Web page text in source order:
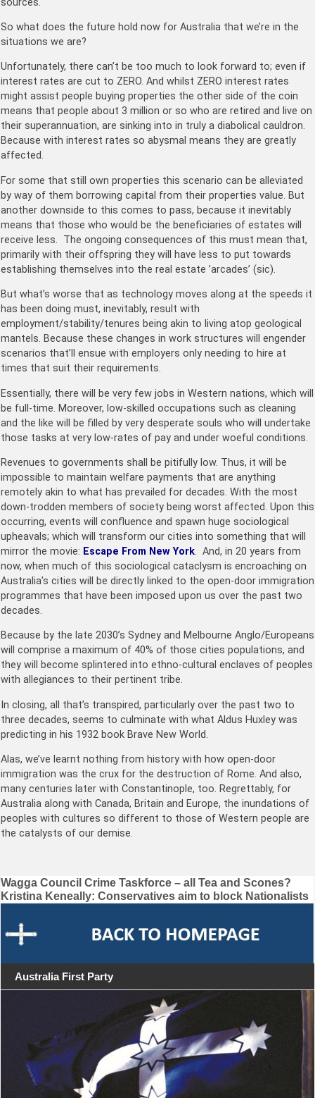
So what does the future hold now for Australia that we’re in the
situations we are?
Unfortunately, there can’t be too much to look forward to; even if
interest rates are cut to ZERO. And whilst ZERO interest rates
might assist people buying properties the other side of the coin
means that people about 3 million or so who are retired and live on
their superannuation, are sinking into in truly a diabolical cauldron.
Because with interest rates so abysmal means they are greatly
affected.
For some that still own properties this scenario can be alleviated
by way of them borrowing capital from their properties value. But
another downside to this comes to pass, because it inevitably
means that those who would be the beneficiaries of estates will
receive less. The ongoing consequences of this must mean that,
primarily with their offspring they will have less to put towards
establishing themselves into the real estate ’arcades’ (sic).
But what’s worse that as technology moves along at the speeds it
has been doing must, inevitably, result with
employment/stability/tenures being akin to living atop geological
mantels. Because these changes in work structures will engender
scenarios that’ll ensue with employers only needing to hire at
times that suit their requirements.
Essentially, there will be very few jobs in Western nations, which will
be full-time. Moreover, low-skilled occupations such as cleaning
and the like will be filled by very desperate souls who will undertake
those tasks at very low-rates of pay and under woeful conditions.
Revenues to governments shall be pitifully low. Thus, it will be
impossible to maintain welfare payments that are anything
remotely akin to what has prevailed for decades. With the most
down-trodden members of society being worst affected. Upon this
occurring, events will confluence and spawn huge sociological
upheavals; which will transform our cities into something that will
mirror the movie: Escape From New York. And, in 20 years from
now, when much of this sociological cataclysm is encroaching on
Australia’s cities will be directly linked to the open-door immigration
programmes that have been imposed upon us over the past two
decades.
Because by the late 2030’s Sydney and Melbourne Anglo/Europeans
will comprise a maximum of 40% of those cities populations, and
they will become splintered into ethno-cultural enclaves of peoples
with allegiances to their pertinent tribe.
In closing, all that’s transpired, particularly over the past two to
three decades, seems to culminate with what Aldus Huxley was
predicting in his 1932 book Brave New World.
Alas, we’ve learnt nothing from history with how open-door
immigration was the crux for the destruction of Rome. And also,
many centuries later with Constantinople, too. Regrettably, for
Australia along with Canada, Britain and Europe, the inundations of
peoples with cultures so different to those of Western people are
the catalysts of our demise.
Post
navigation
Wagga Council Crime Taskforce – all Tea and Scones?
Kristina Keneally: Conservatives aim to block Nationalists
Australia First Party